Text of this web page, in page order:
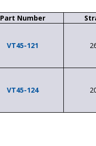
Part Number
VT45-121
VT45-124